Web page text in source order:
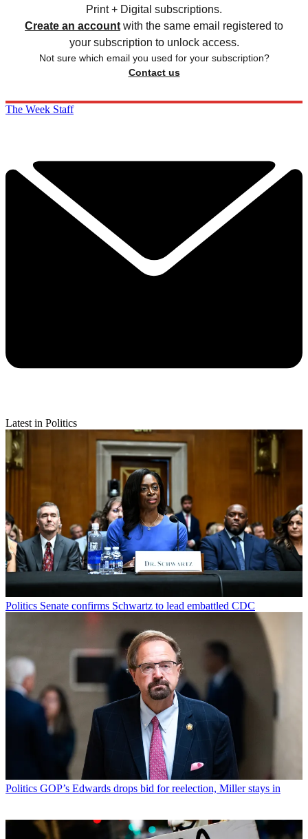
Print + Digital subscriptions.
Create an account with the same email registered to
your subscription to unlock access.
Not sure which email you used for your subscription?
Contact us
The Week Staff
Latest in Politics
Politics Senate confirms Schwartz to lead embattled CDC
Politics GOP’s Edwards drops bid for reelection, Miller stays in